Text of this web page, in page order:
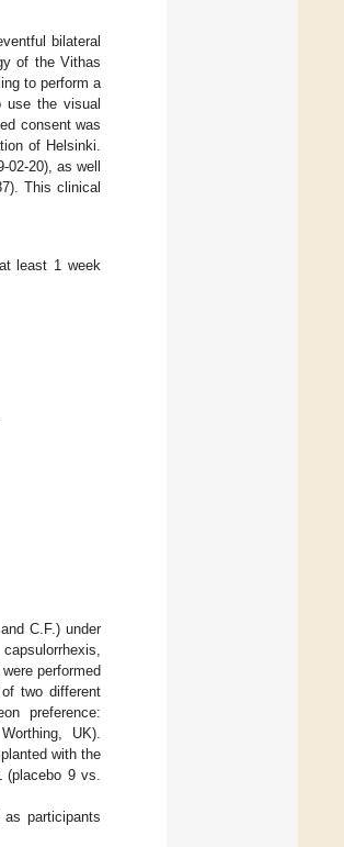
bilateral
of the Vithas
to perform a
use the visual
consent was
of Helsinki.
20), as well
This clinical
least 1 week
C.F.) under
performed
two different
preference:
UK).
with the
9 vs.
participants